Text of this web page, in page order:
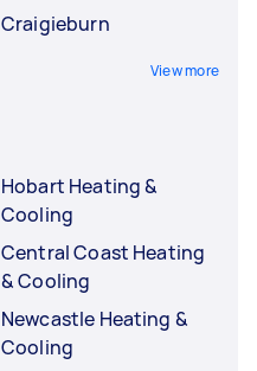
Craigieburn
View more
Hobart Heating &
Cooling
Central Coast Heating
& Cooling
Newcastle Heating &
Cooling